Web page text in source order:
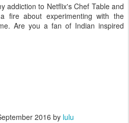
addiction to Netflix's Chef Table and
fire about experimenting with the
Are you a fan of Indian inspired
2016 by lulu